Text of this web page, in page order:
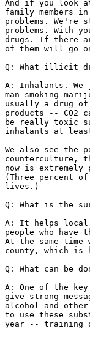
And if you look
family members
problems. We're
problems. With
drugs. If there
of them will go
Q: What illicit
A: Inhalants. We
man smoking
usually a drug of
products -- CO2
be really toxic
inhalants at
We also see the
counterculture,
now is
(Three percent
lives.)
Q: What is the
A: It helps local
people who have
At the same
county, which
Q: What can be
A: One of the
give strong
alcohol and
to use these
year -- training